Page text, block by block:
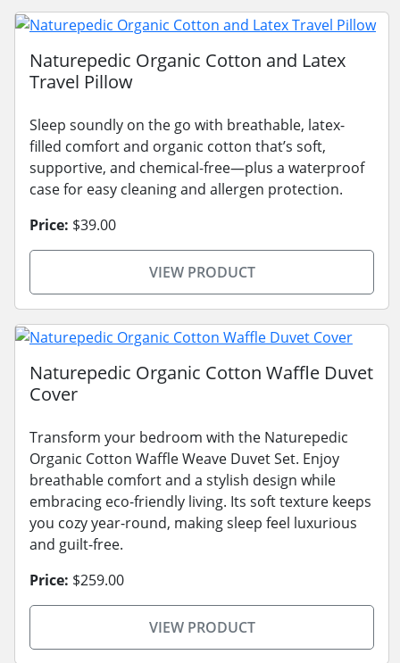
Naturepedic Organic Cotton and Latex
Travel Pillow
Sleep soundly on the go with breathable, latex-
filled comfort and organic cotton that’s soft,
supportive, and chemical-free—plus a waterproof
case for easy cleaning and allergen protection.
Price: $39.00
VIEW PRODUCT
Naturepedic Organic Cotton Waffle Duvet
Cover
Transform your bedroom with the Naturepedic
Organic Cotton Waffle Weave Duvet Set. Enjoy
breathable comfort and a stylish design while
embracing eco-friendly living. Its soft texture keeps
you cozy year-round, making sleep feel luxurious
and guilt-free.
Price: $259.00
VIEW PRODUCT